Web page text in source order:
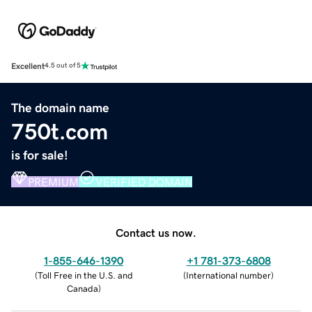
Excellent4.5 out of 5
The domain name
750t.com
is for sale!
PREMIUM VERIFIED DOMAIN
Contact us now.
1-855-646-1390
(Toll Free in the U.S. and
Canada)
+1 781-373-6808
(International number)